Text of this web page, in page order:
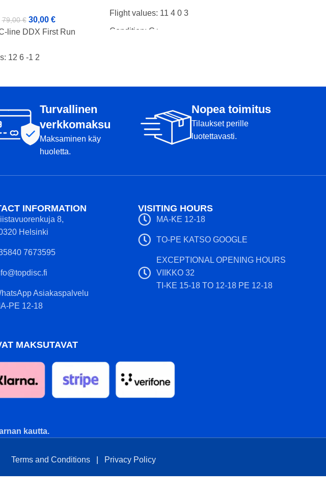
79,00€ 30,00 €
line DDX First Run
12 6 -1 2
2032
Flight values: 11 4 0 3
Condition: C+
Turvallinen
verkkomaksu
Maksaminen käy
huoletta.
Nopea toimitus
Tilaukset perille
luotettavasti.
INFORMATION
8,
Helsinki
7673595
Asiakaspalvelu
PE 12-18
VISITING HOURS
MA-KE 12-18
TO-PE KATSO GOOGLE
EXCEPTIONAL OPENING HOURS
VIIKKO 32
TI-KE 15-18 TO 12-18 PE 12-18
MAKSUTAVAT
kautta.
Terms and Conditions Privacy Policy